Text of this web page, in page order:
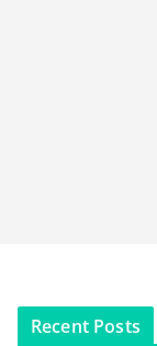
Recent Posts